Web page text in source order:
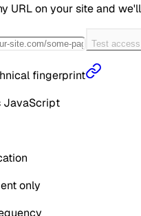
URL on your site and
Test access
fingerprint
JavaScript
only